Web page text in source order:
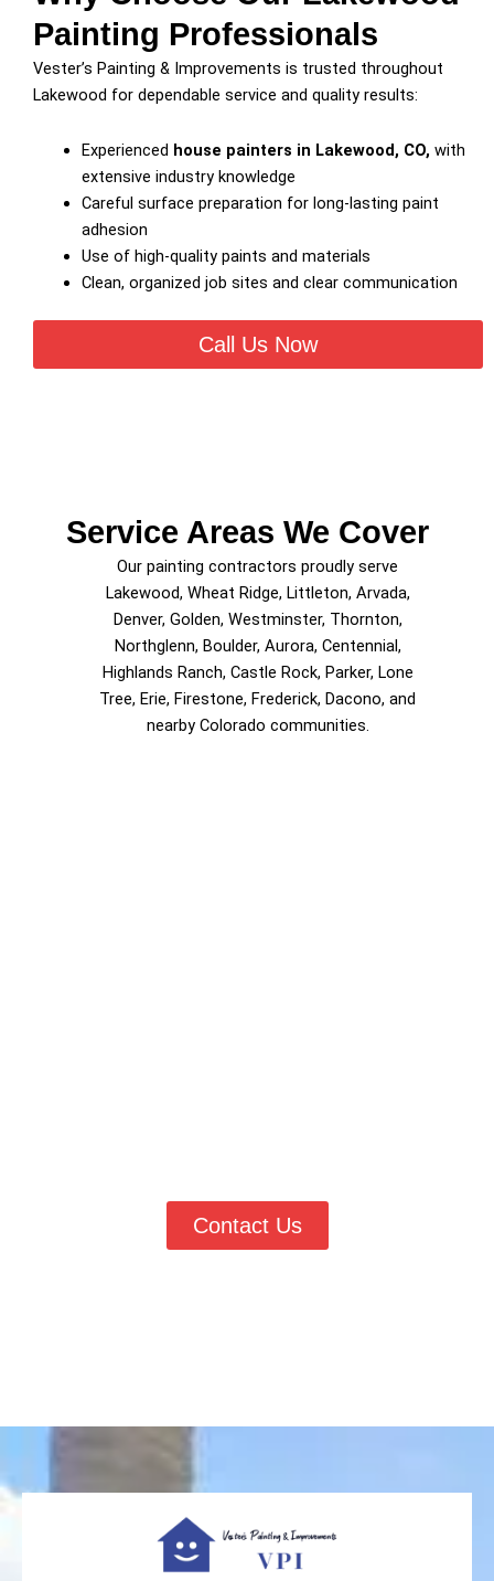
Painting Professionals
Vester’s Painting & Improvements is trusted throughout
Lakewood for dependable service and quality results:
Experienced house painters in Lakewood, CO, with
extensive industry knowledge
Careful surface preparation for long-lasting paint
adhesion
Use of high-quality paints and materials
Clean, organized job sites and clear communication
Call Us Now
Service Areas We Cover
Our painting contractors proudly serve
Lakewood, Wheat Ridge, Littleton, Arvada,
Denver, Golden, Westminster, Thornton,
Northglenn, Boulder, Aurora, Centennial,
Highlands Ranch, Castle Rock, Parker, Lone
Tree, Erie, Firestone, Frederick, Dacono, and
nearby Colorado communities.
Contact Us